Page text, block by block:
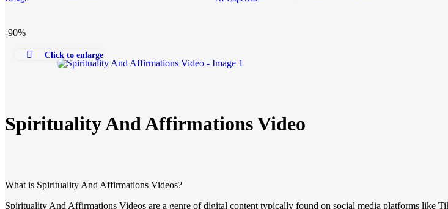
-90%
Click to enlarge
Spirituality And Affirmations Video
What is Spirituality And Affirmations Videos?
Spirituality And Affirmations Videos are a genre of digital content typically found on social media platforms like